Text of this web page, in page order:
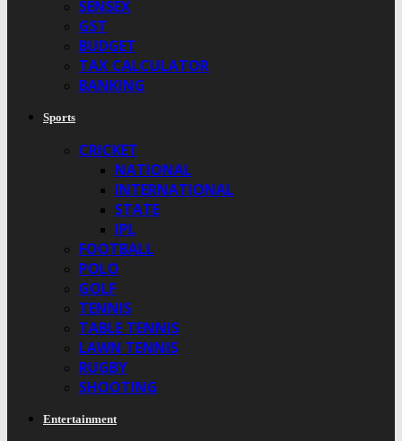
SENSEX
GST
BUDGET
TAX CALCULATOR
BANKING
Sports
CRICKET
NATIONAL
INTERNATIONAL
STATE
IPL
FOOTBALL
POLO
GOLF
TENNIS
TABLE TENNIS
LAWN TENNIS
RUGBY
SHOOTING
Entertainment